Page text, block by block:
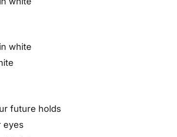
white
future holds
eyes